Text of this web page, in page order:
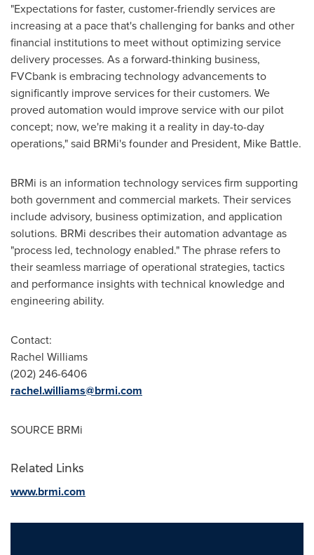
"Expectations for faster, customer-friendly services are
increasing at a pace that's challenging for banks and other
financial institutions to meet without optimizing service
delivery processes. As a forward-thinking business,
FVCbank is embracing technology advancements to
significantly improve services for their customers. We
proved automation would improve service with our pilot
concept; now, we're making it a reality in day-to-day
operations," said BRMi's founder and President, Mike Battle.
BRMi is an information technology services firm supporting
both government and commercial markets. Their services
include advisory, business optimization, and application
solutions. BRMi describes their automation advantage as
"process led, technology enabled." The phrase refers to
their seamless marriage of operational strategies, tactics
and performance insights with technical knowledge and
engineering ability.
Contact:
Rachel Williams
(202) 246-6406
rachel.williams@brmi.com
SOURCE BRMi
Related Links
www.brmi.com